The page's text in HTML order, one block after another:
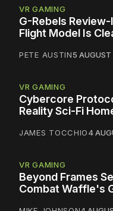
VR GAMING
G-Rebels
Flight Model Is
PETE AUSTIN5 AUGUST
VR GAMING
Cybercore
Reality Sci-Fi
JAMES TOCCHIO4
VR GAMING
Beyond Frames
Combat Waffle's